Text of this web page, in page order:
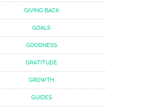
GIVING BACK
GOALS
GOODNESS
GRATITUDE
GROWTH
GUIDES